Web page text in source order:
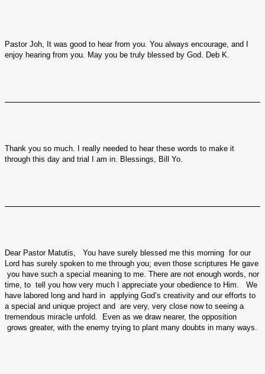
Pastor Joh, It was good to hear from you. You always encourage, and I
enjoy hearing from you. May you be truly blessed by God. Deb K.
Thank you so much. I really needed to hear these words to make it
through this day and trial I am in. Blessings, Bill Yo.
Dear Pastor Matutis, You have surely blessed me this morning for our
Lord has surely spoken to me through you; even those scriptures He gave
you have such a special meaning to me. There are not enough words, nor
time, to tell you how very much I appreciate your obedience to Him. We
have labored long and hard in applying God’s creativity and our efforts to
a special and unique project and are very, very close now to seeing a
tremendous miracle unfold. Even as we draw nearer, the opposition
grows greater, with the enemy trying to plant many doubts in many ways.